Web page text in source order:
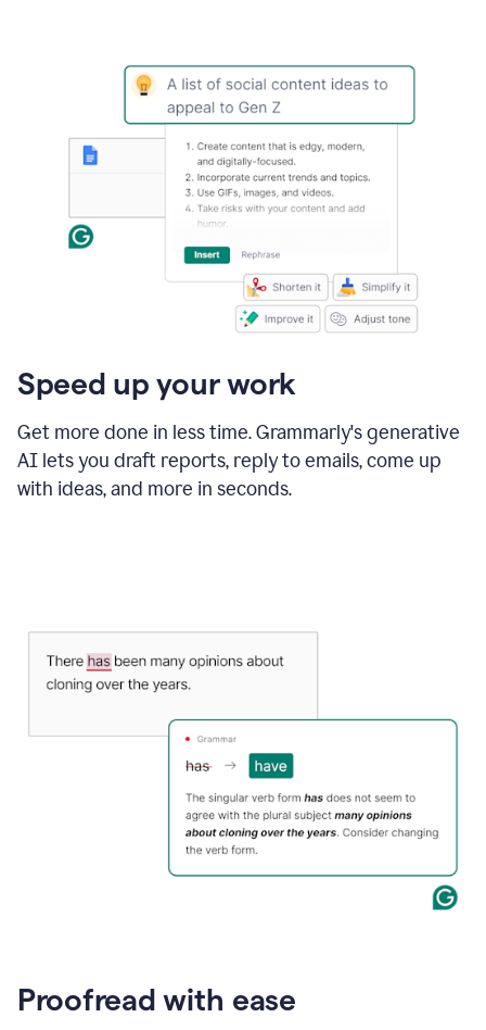
Speed up your work
Get more done in less time. Grammarly's generative
AI lets you draft reports, reply to emails, come up
with ideas, and more in seconds.
Proofread with ease